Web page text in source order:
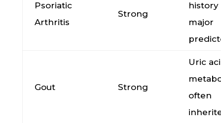
Psoriatic
Arthritis
Strong
history
major
Gout Strong
Uric
often